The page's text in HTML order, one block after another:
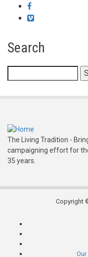
Facebook
Vimeo
Search
The Living Tradition -
campaigning effort for
35 years.
Copyright
Subfooter
menu